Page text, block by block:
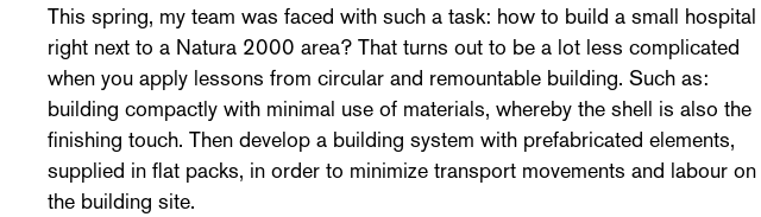
This spring, my team was faced with such a task: how to build a small hospital
right next to a Natura 2000 area? That turns out to be a lot less complicated
when you apply lessons from circular and remountable building. Such as:
building compactly with minimal use of materials, whereby the shell is also the
finishing touch. Then develop a building system with prefabricated elements,
supplied in flat packs, in order to minimize transport movements and labour on
the building site.